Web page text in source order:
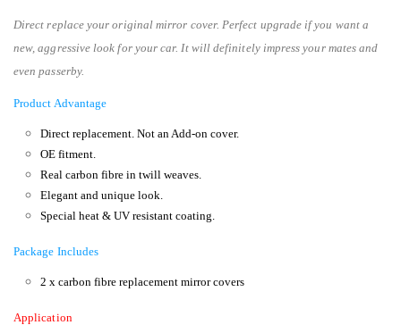
Direct replace your original mirror cover. Perfect upgrade if you want a
new, aggressive look for your car. It will definitely impress your mates and
even passerby.
Product Advantage
Direct replacement. Not an Add-on cover.
OE fitment.
Real carbon fibre in twill weaves.
Elegant and unique look.
Special heat & UV resistant coating.
Package Includes
2 x carbon fibre replacement mirror covers
Application